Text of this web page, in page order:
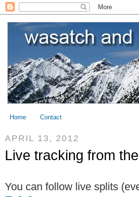
Home Contact
APRIL 13, 2012
Live tracking from
You can follow live splits